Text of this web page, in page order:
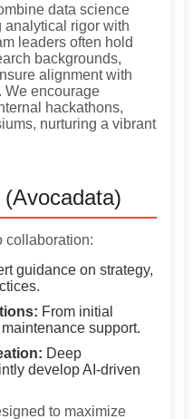
data science
analytical rigor with
leaders often hold
backgrounds,
alignment with
We encourage
hackathons,
nurturing a vibrant
collaboration:
guidance on strategy,
From initial
support.
Deep
develop AI-driven
to maximize